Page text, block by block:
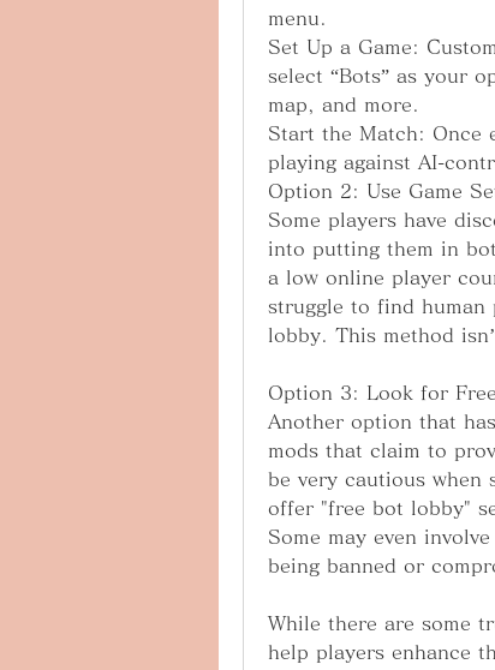
menu.
Set Up a Game:
select “Bots” as your
map, and more.
Start the Match: Once
playing against AI-
Option 2: Use Game
Some players have
into putting them in
a low online player
struggle to find
lobby. This method
Option 3: Look for
Another option that
mods that claim to
be very cautious when
offer "free bot lobby"
Some may even
being banned or
While there are some
help players enhance